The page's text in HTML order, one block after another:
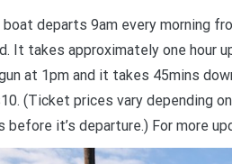
boat departs 9am every morning
It takes approximately one hour
at 1pm and it takes 45mins
(Ticket prices vary depending
before it’s departure.) For more